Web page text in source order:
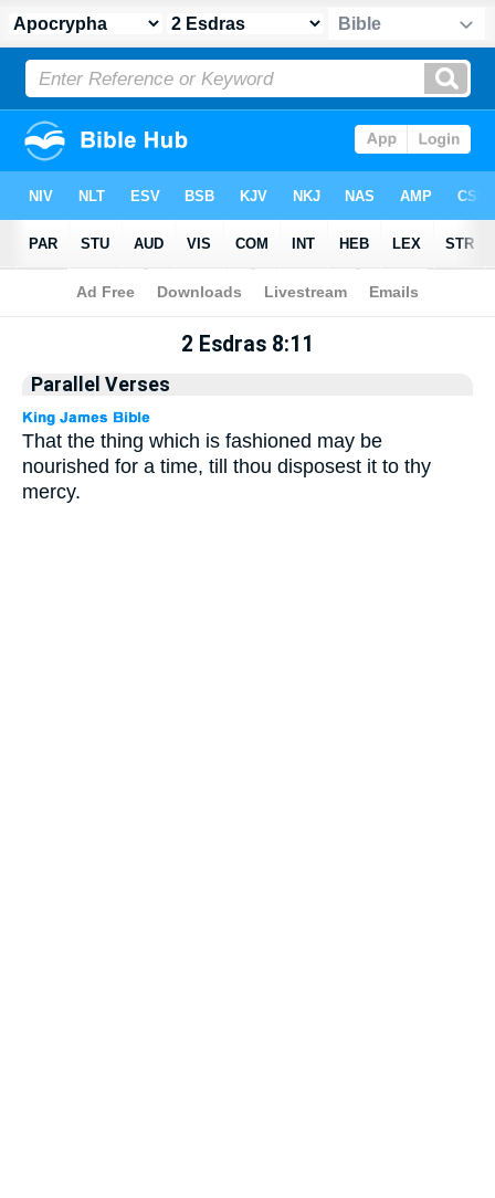
Apocrypha> 2 Esdras 8:11
2 Esdras 8:11
Parallel Verses
That the thing which is fashioned may be
nourished for a time, till thou disposest it to thy
mercy.